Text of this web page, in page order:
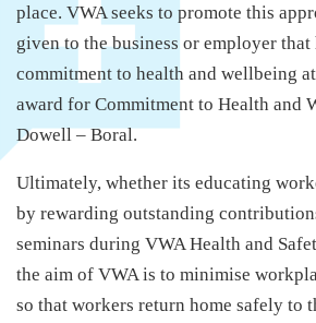
place. VWA seeks to promote this
given to the business or employer that
commitment to health and wellbeing
award for Commitment to Health and
Dowell – Boral.
Ultimately, whether its educating
by rewarding outstanding
seminars during VWA Health and
the aim of VWA is to minimise
so that workers return home safely to